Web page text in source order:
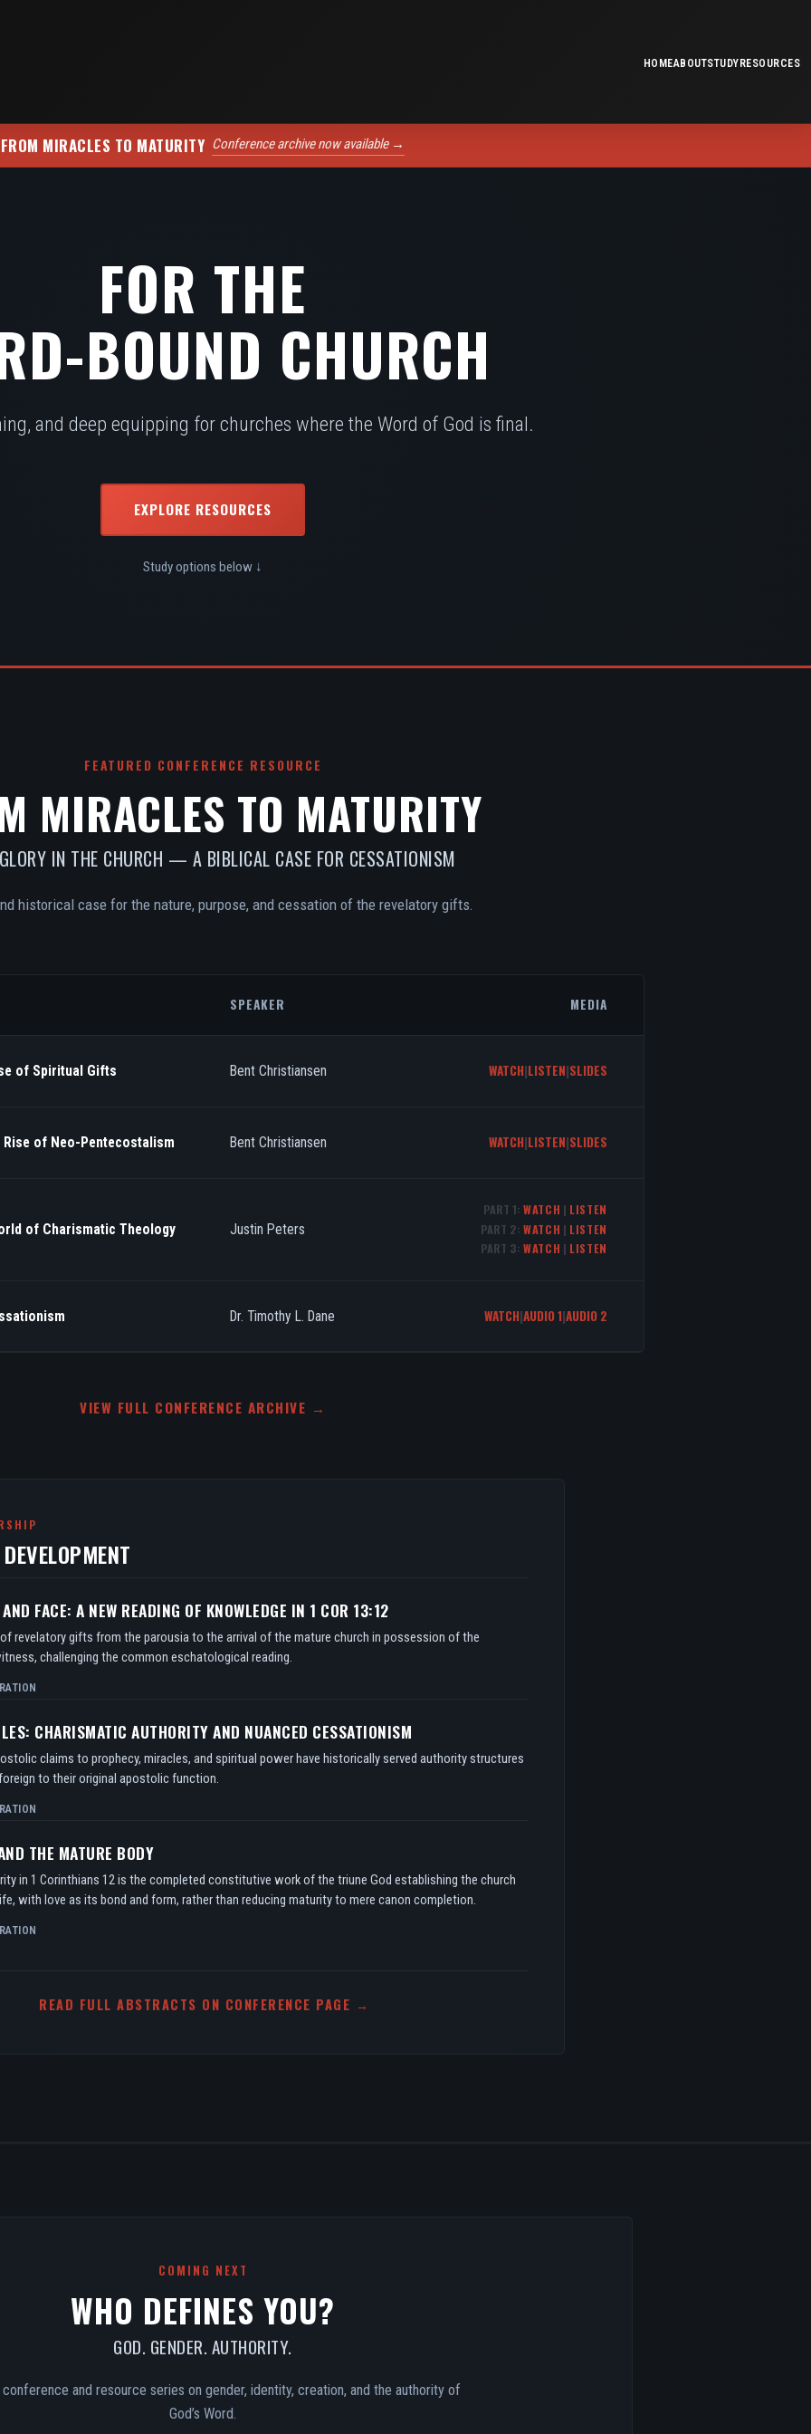
HOMEABOUTSTUDYRESOURCES
FROM MIRACLES TO MATURITY Conference archive now available →
FOR THE
BOUND CHURCH
and deep equipping for churches where the Word of God is final.
EXPLORE RESOURCES
Study options below ↓
FEATURED CONFERENCE RESOURCE
MIRACLES TO MATURITY
IN THE CHURCH — A BIBLICAL CASE FOR CESSATIONISM
historical case for the nature, purpose, and cessation of the revelatory gifts.
SPEAKER MEDIA
of Spiritual Gifts Bent Christiansen WATCH|LISTEN|SLIDES
of Neo-Pentecostalism Bent Christiansen WATCH|LISTEN|SLIDES
of Charismatic Theology Justin Peters
PART 1: WATCH | LISTEN
PART 2: WATCH | LISTEN
PART 3: WATCH | LISTEN
Dr. Timothy L. Dane WATCH|AUDIO 1|AUDIO 2
VIEW FULL CONFERENCE ARCHIVE →
FACE: A NEW READING OF KNOWLEDGE IN 1 COR 13:12
revelatory gifts from the parousia to the arrival of the mature church in possession of the
challenging the common eschatological reading.
CHARISMATIC AUTHORITY AND NUANCED CESSATIONISM
claims to prophecy, miracles, and spiritual power have historically served authority structures
to their original apostolic function.
THE MATURE BODY
in 1 Corinthians 12 is the completed constitutive work of the triune God establishing the church
with love as its bond and form, rather than reducing maturity to mere canon completion.
READ FULL ABSTRACTS ON CONFERENCE PAGE →
COMING NEXT
WHO DEFINES YOU?
GOD. GENDER. AUTHORITY.
and resource series on gender, identity, creation, and the authority of
God’s Word.